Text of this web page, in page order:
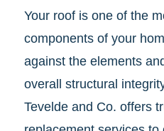
Your roof is one of the
components of your
against the elements
overall structural
Tevelde and Co. offers